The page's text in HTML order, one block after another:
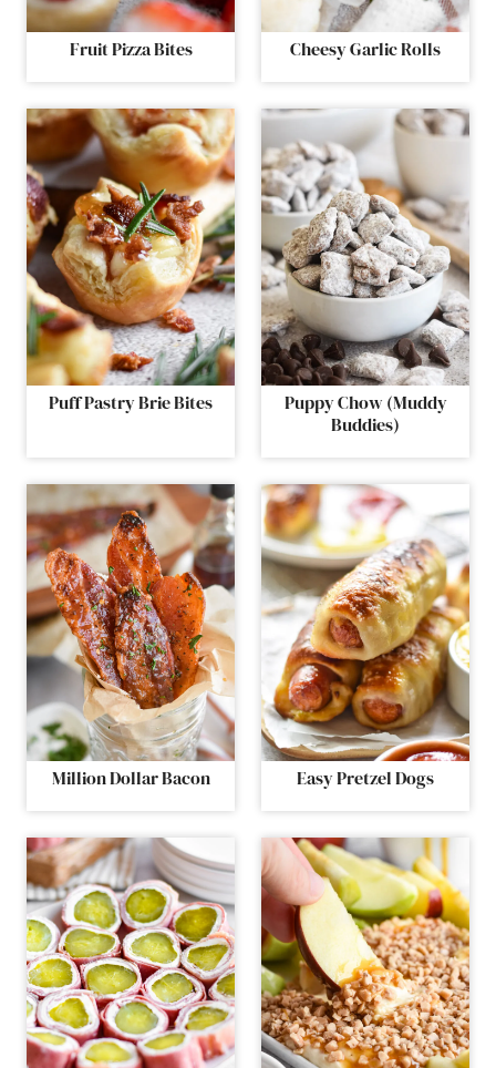
Fruit Pizza Bites Cheesy Garlic Rolls
Puff Pastry Brie Bites
Puppy Chow (Muddy
Buddies)
Million Dollar Bacon Easy Pretzel Dogs